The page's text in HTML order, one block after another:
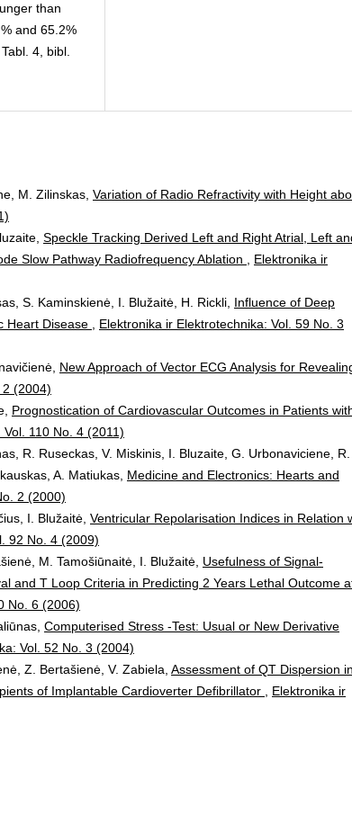
than
and 65.2%
4, bibl.
M. Zilinskas, Variation of Radio Refractivity with Height
Speckle Tracking Derived Left and Right Atrial, Left
Slow Pathway Radiofrequency Ablation
Elektronika ir
S. Kaminskienė, I. Blužaitė, H. Rickli, Influence of Deep
Heart Disease
Elektronika ir Elektrotechnika: Vol. 59 No. 3
New Approach of Vector ECG Analysis for
(2004)
Prognostication of Cardiovascular Outcomes in Patients
110 No. 4 (2011)
R. Ruseckas, V. Miskinis, I. Bluzaite, G. Urbonaviciene, R.
A. Matiukas, Medicine and Electronics: Hearts and
2 (2000)
I. Blužaitė, Ventricular Repolarisation Indices in Relation
92 No. 4 (2009)
M. Tamošiūnaitė, I. Blužaitė, Usefulness of Signal-
and T Loop Criteria in Predicting 2 Years Lethal Outcome
No. 6 (2006)
Computerised Stress -Test: Usual or New Derivative
Vol. 52 No. 3 (2004)
Z. Bertašienė, V. Zabiela, Assessment of QT Dispersion in
of Implantable Cardioverter Defibrillator
Elektronika ir